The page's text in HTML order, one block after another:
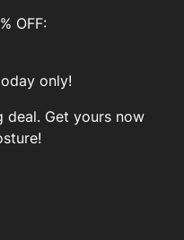
OFF:
only!
deal. Get yours now